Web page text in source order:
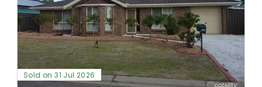
Sold on 31 Jul 2026